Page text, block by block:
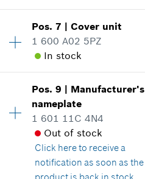
$5.80 *
$2.36 *
*Prices shown are
Add
Price Group:25
Sparepart information
$13.05 *
*Prices shown are
Pos.7 |Cover unit
1 600 A02 5PZ
In stock
Price Group:15
Sparepart information
where used
Show in Illustration
Pos.9 | Manufacturer's
nameplate
1 601 11C 4N4
Out of stock
Click hereto receive a
notification as soon as the